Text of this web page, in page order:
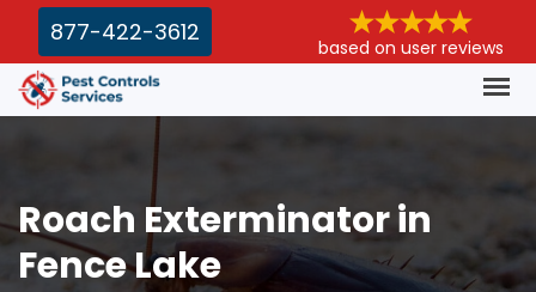
877-422-3612
based on user reviews
Roach Exterminator in
Fence Lake